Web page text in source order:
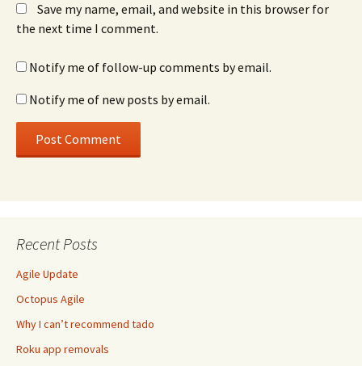
Save my name, email, and website in this browser for
the next time I comment.
Notify me of follow-up comments by email.
Notify me of new posts by email.
Recent Posts
Agile Update
Octopus Agile
Why I can’t recommend tado
Roku app removals